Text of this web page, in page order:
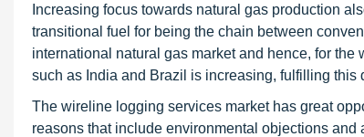
Increasing focus towards natural gas production
transitional fuel for being the chain between
international natural gas market and hence, for
such as India and Brazil is increasing, fulfilling
The wireline logging services market has great
reasons that include environmental objections